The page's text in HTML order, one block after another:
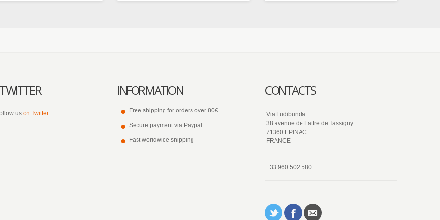
us on Twitter
INFORMATION
Free shipping for orders over 80€
Secure payment via Paypal
Fast worldwide shipping
CONTACTS
Via Ludibunda
38 avenue de Lattre de Tassigny
71360 EPINAC
FRANCE
+33 960 502 580